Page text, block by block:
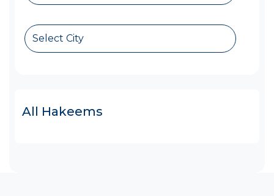
Select City
All Hakeems